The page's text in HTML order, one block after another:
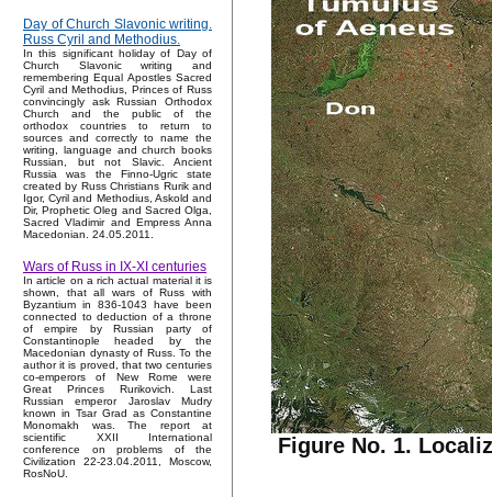
Day of Church Slavonic writing.
Russ Cyril and Methodius.
In this significant holiday of Day of
Church Slavonic writing and
remembering Equal Apostles Sacred
Cyril and Methodius, Princes of Russ
convincingly ask Russian Orthodox
Church and the public of the
orthodox countries to return to
sources and correctly to name the
writing, language and church books
Russian, but not Slavic. Ancient
Russia was the Finno-Ugric state
created by Russ Christians Rurik and
Igor, Cyril and Methodius, Askold and
Dir, Prophetic Oleg and Sacred Olga,
Sacred Vladimir and Empress Anna
Macedonian. 24.05.2011.
Wars of Russ in IX-XI centuries
In article on a rich actual material it is
shown, that all wars of Russ with
Byzantium in 836-1043 have been
connected to deduction of a throne
of empire by Russian party of
Constantinople headed by the
Macedonian dynasty of Russ. To the
author it is proved, that two centuries
co-emperors of New Rome were
Great Princes Rurikovich. Last
Russian emperor Jaroslav Mudry
known in Tsar Grad as Constantine
Monomakh was. The report at
scientific XXII International
conference on problems of the
Civilization 22-23.04.2011, Moscow,
RosNoU.
Figure No. 1.